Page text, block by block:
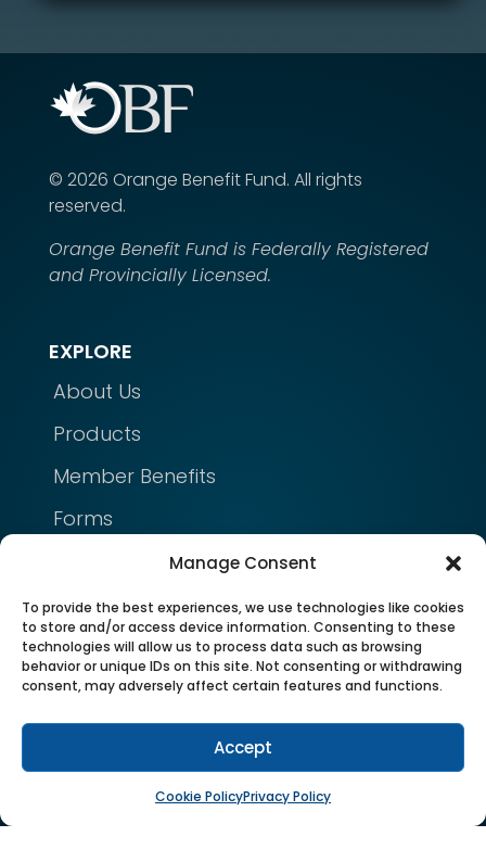
Manage Consent
To provide the best experiences, we use technologies like cookies
to store and/or access device information. Consenting to these
technologies will allow us to process data such as browsing
behavior or unique IDs on this site. Not consenting or withdrawing
consent, may adversely affect certain features and functions.
Accept
Cookie PolicyPrivacy Policy
© 2026 Orange Benefit Fund. All rights
reserved.
Orange Benefit Fund is Federally Registered
and Provincially Licensed.
EXPLORE
About Us
Products
Member Benefits
Forms
FAQ
Contact Us